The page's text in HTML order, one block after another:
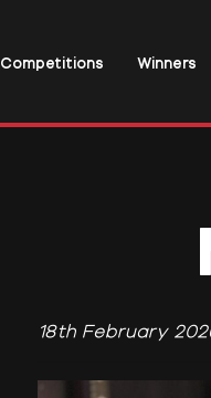
Competitions Winners
18th February